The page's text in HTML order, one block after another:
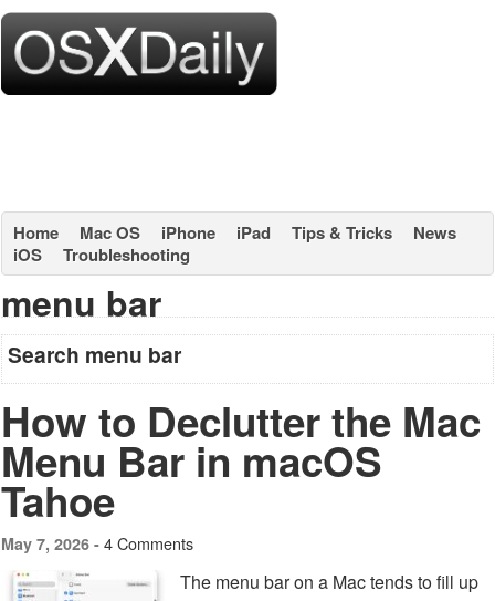
Home Mac OS iPhone iPad Tips & Tricks
News
iOS
Troubleshooting
menu bar
Search menu bar
How to Declutter the Mac
Menu Bar in macOS
Tahoe
May 7, 2026 - 4 Comments
The menu bar on a Mac tends to fill up